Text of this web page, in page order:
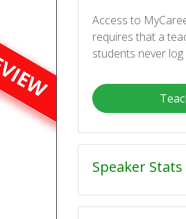
Access to
requires that a
students never log
Speaker Stats